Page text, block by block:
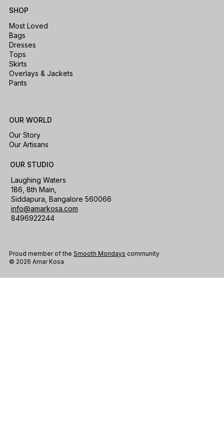
Proud member of the Smooth Mondays community
© 2026 Amar Kosa
OUR WORLD
Our Story
Our Artisans
OUR STUDIO
Laughing Waters
186, 8th Main,
Siddapura, Bangalore 560066
info@amarkosa.com
8496922244
SHOP
Most Loved
Bags
Dresses
Tops
Skirts
Overlays & Jackets
Pants